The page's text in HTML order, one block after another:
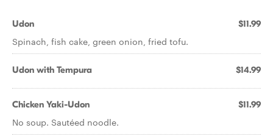
Udon $11.99
Spinach, fish cake, green onion, fried tofu.
Udon with Tempura $14.99
Chicken Yaki-Udon $11.99
No soup. Sautéed noodle.